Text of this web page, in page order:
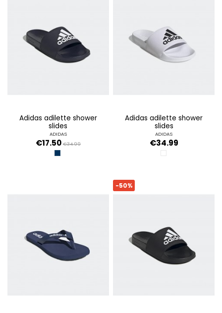
adidas adilette shower
slides
ADIDAS
€17.50 €34.99
LEGINK
adidas adilette shower
slides
ADIDAS
€34.99
CLOUD WHITE /
-50%